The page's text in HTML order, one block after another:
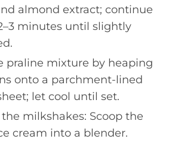
almond extract; continue
minutes until slightly
praline mixture by heaping
onto a parchment-lined
let cool until set.
milkshakes: Scoop the
cream into a blender.